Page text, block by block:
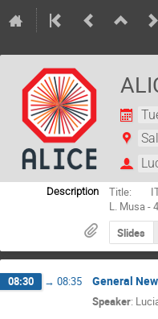
Description
Title:
L. Musa -
Slides
08:30 → 08:35 General
Speaker: